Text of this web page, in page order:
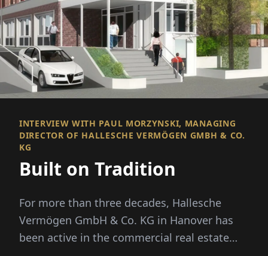
INTERVIEW WITH PAUL MORZYNSKI, MANAGING
DIRECTOR OF HALLESCHE VERMÖGEN GMBH & CO.
KG
Built on Tradition
For more than three decades, Hallesche
Vermögen GmbH & Co. KG in Hanover has
been active in the commercial real estate